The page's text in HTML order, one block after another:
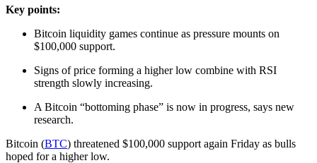
Key points:
Bitcoin liquidity games continue as pressure mounts on
$100,000 support.
Signs of price forming a higher low combine with RSI
strength slowly increasing.
A Bitcoin “bottoming phase” is now in progress, says new
research.
Bitcoin (BTC) threatened $100,000 support again Friday as bulls
hoped for a higher low.